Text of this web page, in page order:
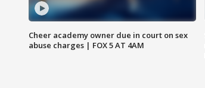
Cheer academy owner due in court on sex
abuse charges | FOX 5 AT 4AM